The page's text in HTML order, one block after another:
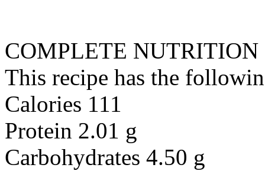
COMPLETE NUTRITION
This recipe has the
Calories 111
Protein 2.01 g
Carbohydrates 4.50 g